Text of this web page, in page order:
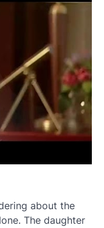
about the
The daughter